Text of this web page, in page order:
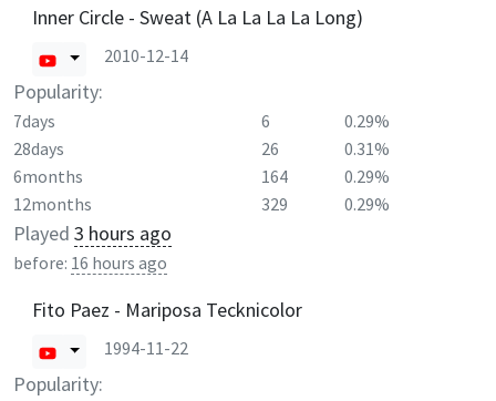
Inner Circle - Sweat (A La La La La Long)
2010-12-14
Popularity:
7days 6
0.29%
28days
26
0.31%
6months
164
0.29%
12months
329 0.29%
Played 3 hours ago
before: 16 hours ago
Fito Paez - Mariposa Tecknicolor
1994-11-22
Popularity: